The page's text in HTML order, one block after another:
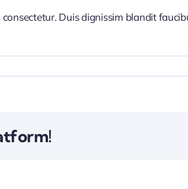
Duis dignissim blandit